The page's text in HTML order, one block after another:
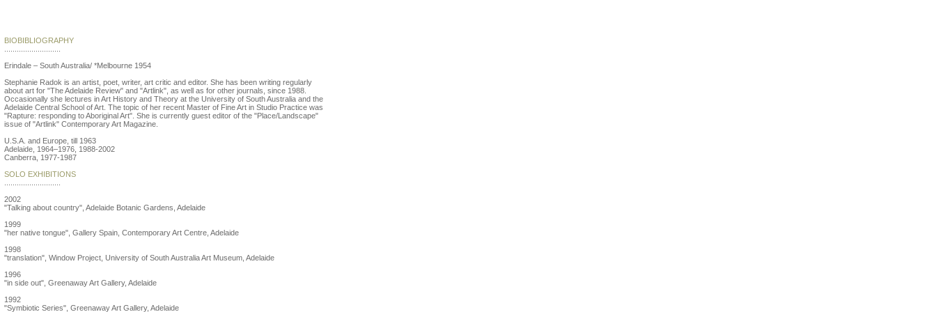
BIOBIBLIOGRAPHY
Erindale – South Australia/ *Melbourne 1954
Stephanie Radok is an artist, poet, writer, art critic and editor. She has been writing regularly
about art for "The Adelaide Review" and "Artlink", as well as for other journals, since 1988.
Occasionally she lectures in Art History and Theory at the University of South Australia and the
Adelaide Central School of Art. The topic of her recent Master of Fine Art in Studio Practice was
"Rapture: responding to Aboriginal Art". She is currently guest editor of the "Place/Landscape"
issue of "Artlink" Contemporary Art Magazine.
U.S.A. and Europe, till 1963
Adelaide, 1964–1976, 1988-2002
Canberra, 1977-1987
SOLO EXHIBITIONS
2002
"Talking about country", Adelaide Botanic Gardens, Adelaide
1999
"her native tongue", Gallery Spain, Contemporary Art Centre, Adelaide
1998
"translation", Window Project, University of South Australia Art Museum, Adelaide
1996
"in side out", Greenaway Art Gallery, Adelaide
1992
"Symbiotic Series", Greenaway Art Gallery, Adelaide